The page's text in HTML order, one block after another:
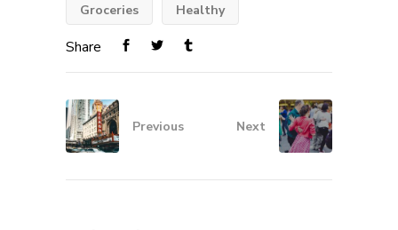
Groceries Healthy
Share
Previous Next